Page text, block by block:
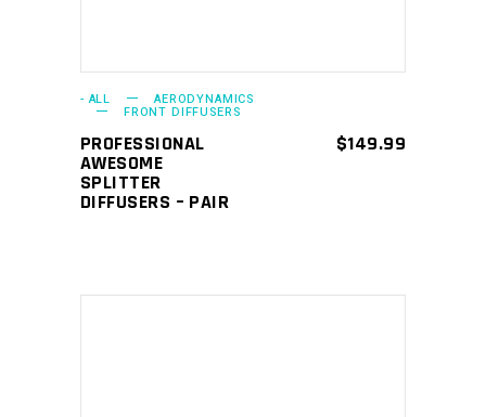
- ALL AERODYNAMICS
FRONT DIFFUSERS
PROFESSIONAL
AWESOME
SPLITTER
DIFFUSERS – PAIR
$149.99